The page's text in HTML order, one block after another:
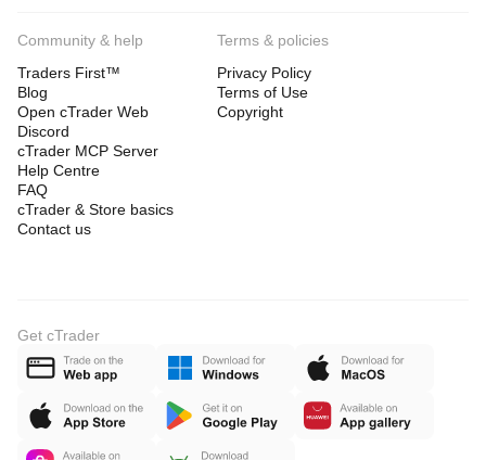
Community & help
Traders First™
Blog
Open cTrader Web
Discord
cTrader MCP Server
Help Centre
FAQ
cTrader & Store basics
Contact us
Terms & policies
Privacy Policy
Terms of Use
Copyright
Get cTrader